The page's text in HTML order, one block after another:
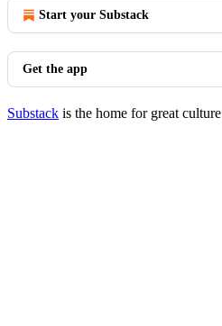
Start your Substack
Get the app
Substack is the home for great culture